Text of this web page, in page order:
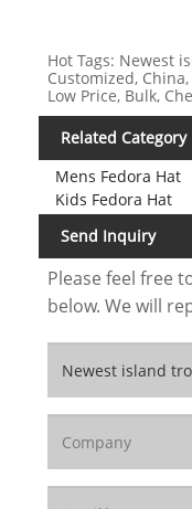
Hot Tags: Newest
Customized,
Low Price, Bulk,
Related Category
Mens Fedora Hat
Kids Fedora Hat
Send Inquiry
Please feel free
below. We will